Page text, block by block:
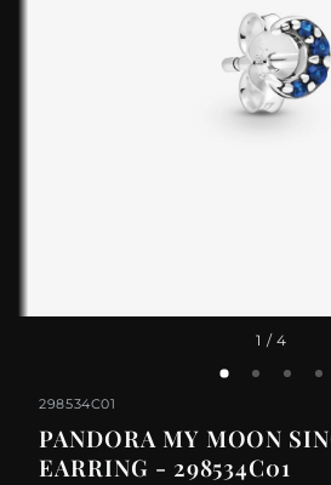
1 / 4
298534C01
PANDORA MY MOON
EARRING - 298534C01